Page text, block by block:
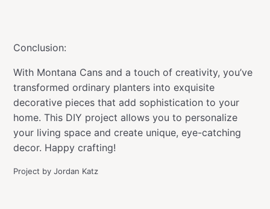
Conclusion:
With Montana Cans and a touch of creativity, you’ve
transformed ordinary planters into exquisite
decorative pieces that add sophistication to your
home. This DIY project allows you to personalize
your living space and create unique, eye-catching
decor. Happy crafting!
Project by Jordan Katz